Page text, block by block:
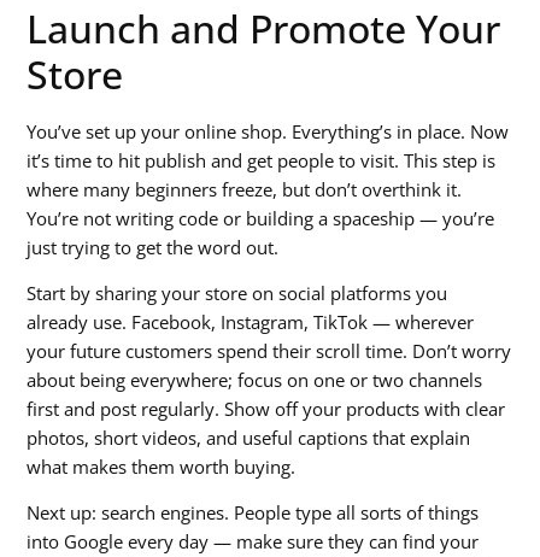
Launch and Promote Your
Store
You’ve set up your online shop. Everything’s in place. Now
it’s time to hit publish and get people to visit. This step is
where many beginners freeze, but don’t overthink it.
You’re not writing code or building a spaceship — you’re
just trying to get the word out.
Start by sharing your store on social platforms you
already use. Facebook, Instagram, TikTok — wherever
your future customers spend their scroll time. Don’t worry
about being everywhere; focus on one or two channels
first and post regularly. Show off your products with clear
photos, short videos, and useful captions that explain
what makes them worth buying.
Next up: search engines. People type all sorts of things
into Google every day — make sure they can find your